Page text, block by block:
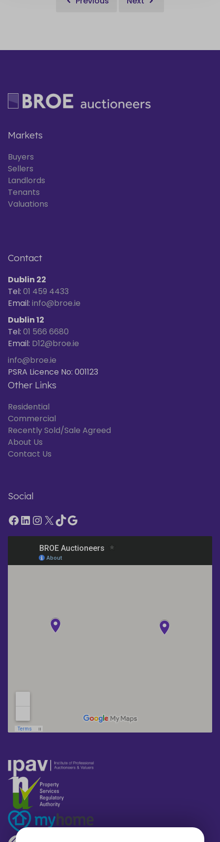
Markets
Buyers
Sellers
Landlords
Tenants
Valuations
Contact
Dublin 22
Tel: 01 459 4433
Email: info@broe.ie
Dublin 12
Tel: 01 566 6680
Email: D12@broe.ie
info@broe.ie
PSRA Licence No: 001123
Other Links
Residential
Commercial
Recently Sold/Sale Agreed
About Us
Contact Us
Social